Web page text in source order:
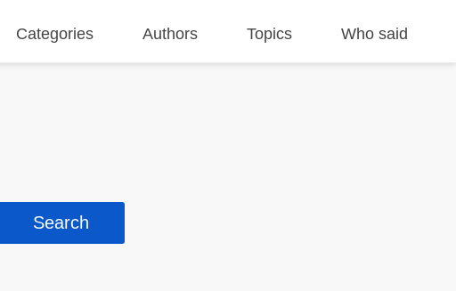
Categories Authors Topics Who said